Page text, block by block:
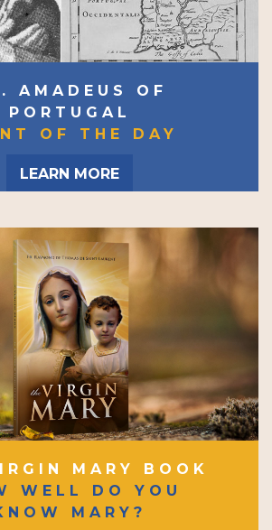
AMADEUS OF
PORTUGAL
OF THE DAY
LEARN MORE
MARY BOOK
WELL DO YOU
MARY?